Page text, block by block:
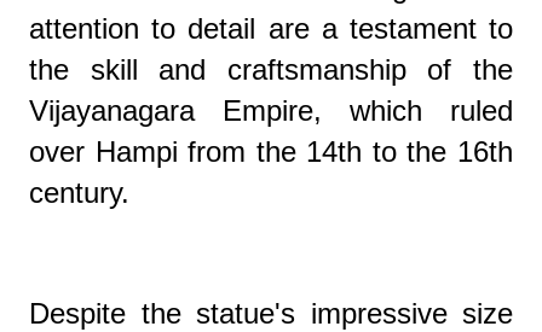
attention to detail are a testament to
the skill and craftsmanship of the
Vijayanagara Empire, which ruled
over Hampi from the 14th to the 16th
century.
Despite the statue's impressive size